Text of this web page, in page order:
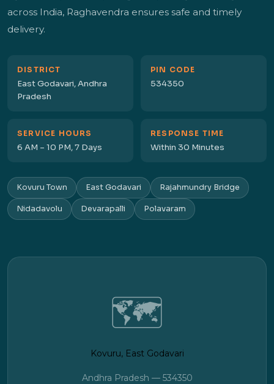
across India, Raghavendra ensures safe and timely
delivery.
DISTRICT
East Godavari, Andhra
Pradesh
PIN CODE
534350
SERVICE HOURS
6 AM – 10 PM, 7 Days
RESPONSE TIME
Within 30 Minutes
Kovuru Town East Godavari Rajahmundry Bridge
Nidadavolu Devarapalli Polavaram
🗺️
Kovuru, East Godavari
Andhra Pradesh — 534350